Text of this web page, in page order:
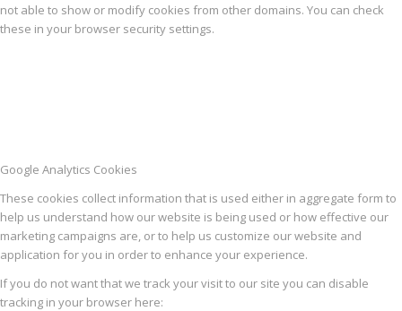
not able to show or modify cookies from other domains. You can check
these in your browser security settings.
Google Analytics Cookies
These cookies collect information that is used either in aggregate form to
help us understand how our website is being used or how effective our
marketing campaigns are, or to help us customize our website and
application for you in order to enhance your experience.
If you do not want that we track your visit to our site you can disable
tracking in your browser here: